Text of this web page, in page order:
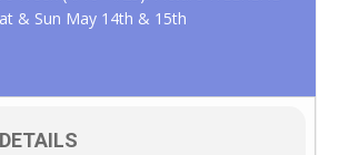
& Sun May 14th & 15th